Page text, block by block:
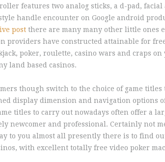
features two analog sticks, a d-pad,
handle encounter on Google android
post there are many many other little ones
providers have constructed attainable for
poker, roulette, casino wars and craps
land based casinos.
though switch to the choice of game
display dimension and navigation options
titles to carry out nowadays often offer a
newcomer and professional. Certainly not
to you almost all presently there is to find
with excellent totally free video poker